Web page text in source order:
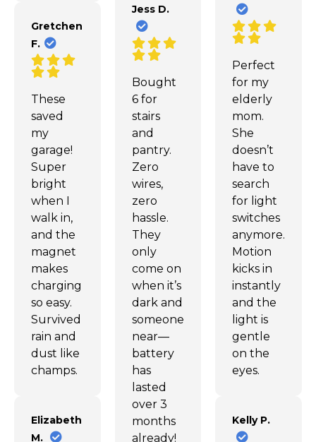
These
saved
my
garage!
Super
bright
when I
walk in,
and the
magnet
makes
charging
so easy.
Survived
rain and
dust like
champs.
Gretchen
F.
Elizabeth
M.
Bought
6 for
stairs
and
pantry.
Zero
wires,
zero
hassle.
They
only
come on
when it’s
dark and
someone’s
near—
battery
has
lasted
over 3
months
already!
Jess D.
Perfect
for my
elderly
mom.
She
doesn’t
have to
search
for light
switches
anymore.
Motion
kicks in
instantly
and the
light is
gentle
on the
eyes.
Kelly P.